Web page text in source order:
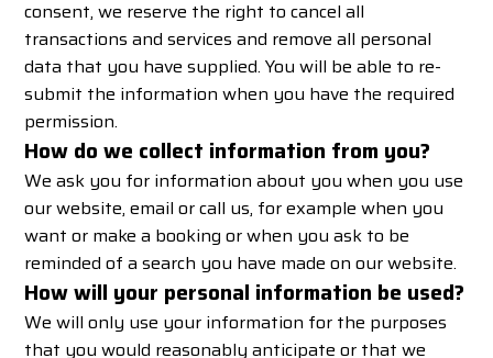
consent, we reserve the right to cancel all
transactions and services and remove all personal
data that you have supplied. You will be able to re-
submit the information when you have the required
permission.
How do we collect information from you?
We ask you for information about you when you use
our website, email or call us, for example when you
want or make a booking or when you ask to be
reminded of a search you have made on our website.
How will your personal information be used?
We will only use your information for the purposes
that you would reasonably anticipate or that we